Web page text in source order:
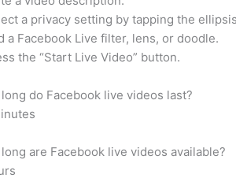
a privacy setting by tapping the
a Facebook Live filter, lens, or doodle.
the “Start Live Video” button.
do Facebook live videos last?
are Facebook live videos available?